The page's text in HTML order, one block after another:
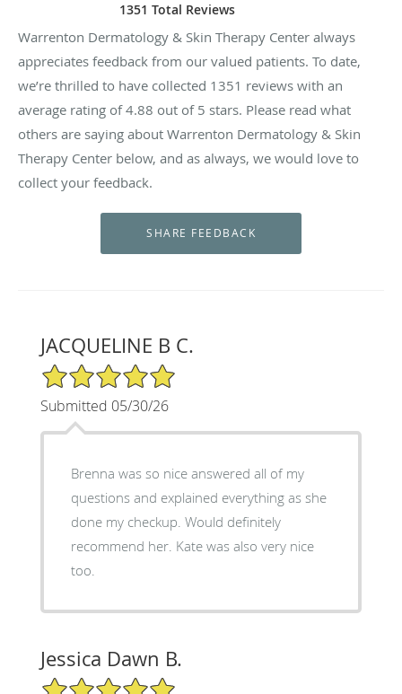
1351 Total Reviews
Warrenton Dermatology & Skin Therapy Center always
appreciates feedback from our valued patients. To date,
we’re thrilled to have collected 1351 reviews with an
average rating of4.88 out of 5 stars. Please read what
others are saying about Warrenton Dermatology & Skin
Therapy Center below, and as always, we would love to
collect your feedback.
JACQUELINE B C.
5/5 Star Rating
Submitted 05/30/26
Brenna was so nice answered all of my
questions and explained everything as she
done my checkup. Would definitely
recommend her. Kate was also very nice
too.
Jessica Dawn B.
5/5 Star Rating